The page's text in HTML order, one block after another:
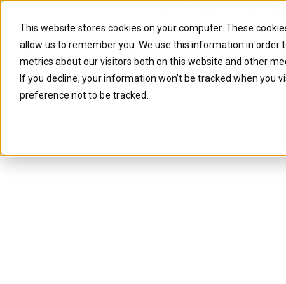
This website stores cookies on your computer. These
allow us to remember you. We use this information in
metrics about our visitors both on this website and other
If you decline, your information won’t be tracked when you
preference not to be tracked.
Caylent Launches
Solutions